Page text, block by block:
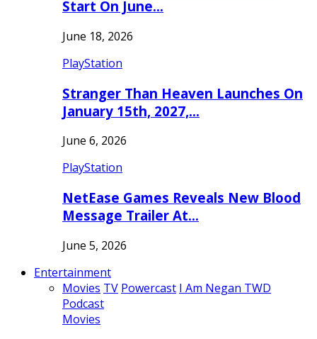
Start On June…
June 18, 2026
PlayStation
Stranger Than Heaven Launches On
January 15th, 2027,…
June 6, 2026
PlayStation
NetEase Games Reveals New Blood
Message Trailer At…
June 5, 2026
Entertainment
Movies TV Powercast I Am Negan TWD
Podcast
Movies